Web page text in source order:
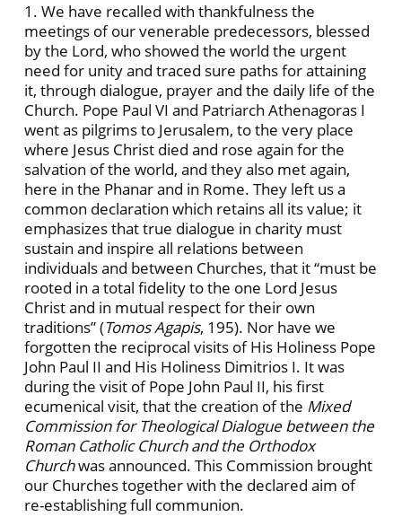
1. We have recalled with thankfulness the
meetings of our venerable predecessors, blessed
by the Lord, who showed the world the urgent
need for unity and traced sure paths for attaining
it, through dialogue, prayer and the daily life of the
Church. Pope Paul VI and Patriarch Athenagoras I
went as pilgrims to Jerusalem, to the very place
where Jesus Christ died and rose again for the
salvation of the world, and they also met again,
here in the Phanar and in Rome. They left us a
common declaration which retains all its value; it
emphasizes that true dialogue in charity must
sustain and inspire all relations between
individuals and between Churches, that it “must be
rooted in a total fidelity to the one Lord Jesus
Christ and in mutual respect for their own
traditions” (Tomos Agapis, 195). Nor have we
forgotten the reciprocal visits of His Holiness Pope
John Paul II and His Holiness Dimitrios I. It was
during the visit of Pope John Paul II, his first
ecumenical visit, that the creation of the Mixed
Commission for Theological Dialogue between the
Roman Catholic Church and the Orthodox
Churchwas announced. This Commission brought
our Churches together with the declared aim of
re-establishing full communion.